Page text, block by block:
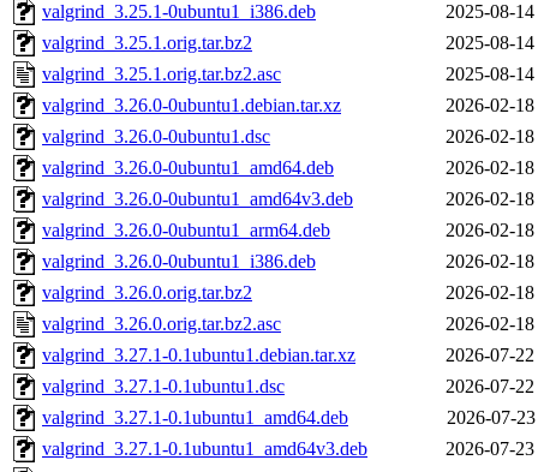
valgrind_3.25.1-0ubuntu1_i386.deb
2025-08-
valgrind_3.25.1.orig.tar.bz2
2025-08-
valgrind_3.25.1.orig.tar.bz2.asc
2025-08-
valgrind_3.26.0-0ubuntu1.debian.tar.xz
2026-02-
valgrind_3.26.0-0ubuntu1.dsc
2026-02-
valgrind_3.26.0-0ubuntu1_amd64.deb
2026-02-
valgrind_3.26.0-0ubuntu1_amd64v3.deb
2026-02-
valgrind_3.26.0-0ubuntu1_arm64.deb
2026-02-
valgrind_3.26.0-0ubuntu1_i386.deb
2026-02-
valgrind_3.26.0.orig.tar.bz2
2026-02-
valgrind_3.26.0.orig.tar.bz2.asc
2026-02-
valgrind_3.27.1-0.1ubuntu1.debian.tar.xz
2026-07-
valgrind_3.27.1-0.1ubuntu1.dsc
2026-07-
valgrind_3.27.1-0.1ubuntu1_amd64.deb
2026-07-
valgrind_3.27.1-0.1ubuntu1_amd64v3.deb
2026-07-